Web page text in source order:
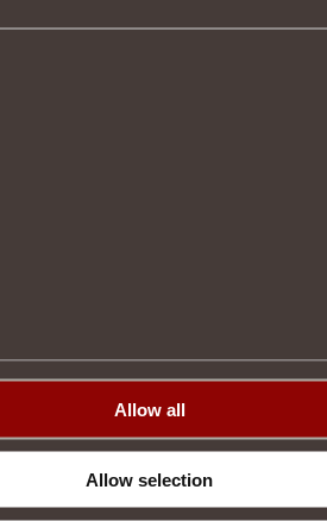
Allow all
Allow selection